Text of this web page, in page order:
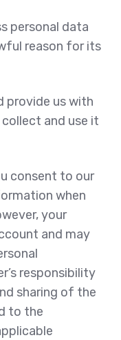
personal data
reason for its
provide us with
and use it
consent to our
when
your
and may
responsibility
sharing of the
to the